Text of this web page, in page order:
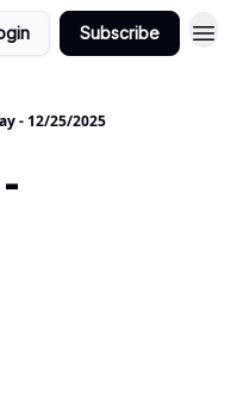
Subscribe
- 12/25/2025